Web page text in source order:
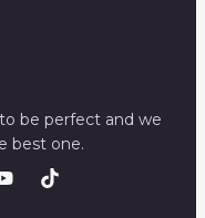
be perfect and we
best one.